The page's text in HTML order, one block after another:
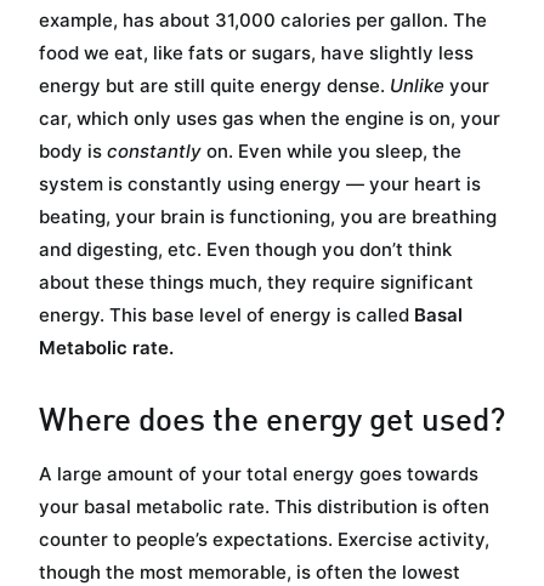
example, has about 31,000 calories per gallon. The
food we eat, like fats or sugars, have slightly less
energy but are still quite energy dense. Unlike your
car, which only uses gas when the engine is on, your
body is constantly on. Even while you sleep, the
system is constantly using energy — your heart is
beating, your brain is functioning, you are breathing
and digesting, etc. Even though you don’t think
about these things much, they require significant
energy. This base level of energy is called Basal
Metabolic rate.
Where does the energy get used?
A large amount of your total energy goes towards
your basal metabolic rate. This distribution is often
counter to people’s expectations. Exercise activity,
though the most memorable, is often the lowest